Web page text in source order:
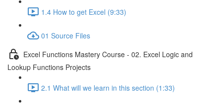
1.4 How to get Excel (9:33)
01 Source Files
Excel Functions Mastery Course - 02. Excel Logic and
Lookup Functions Projects
2.1 What will we learn in this section (1:33)